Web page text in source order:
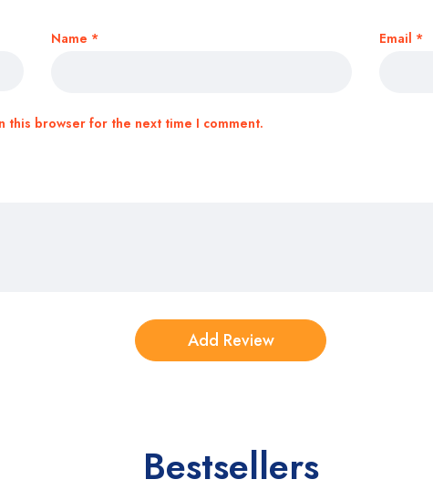
Name * Email *
this browser for the next time I comment.
Bestsellers